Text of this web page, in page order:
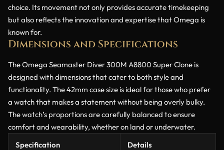
choice. Its movement not only provides accurate timekeeping
but also reflects the innovation and expertise that Omega is
known for.
Dimensions and Specifications
The Omega Seamaster Diver 300M A8800 Super Clone is
designed with dimensions that cater to both style and
functionality. The 42mm case size is ideal for those who prefer
a watch that makes a statement without being overly bulky.
The watch’s proportions are carefully balanced to ensure
comfort and wearability, whether on land or underwater.
Specification
Details